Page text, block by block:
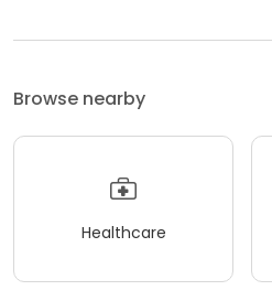
Browse nearby
Healthcare